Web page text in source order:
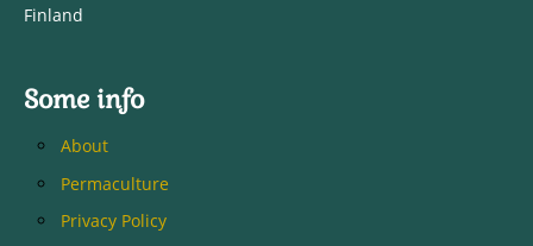
Finland
Some info
About
Permaculture
Privacy Policy